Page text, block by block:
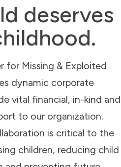
deserves
for Missing & Exploited
dynamic corporate
vital financial, in-kind and
to our organization.
is critical to the
children, reducing child